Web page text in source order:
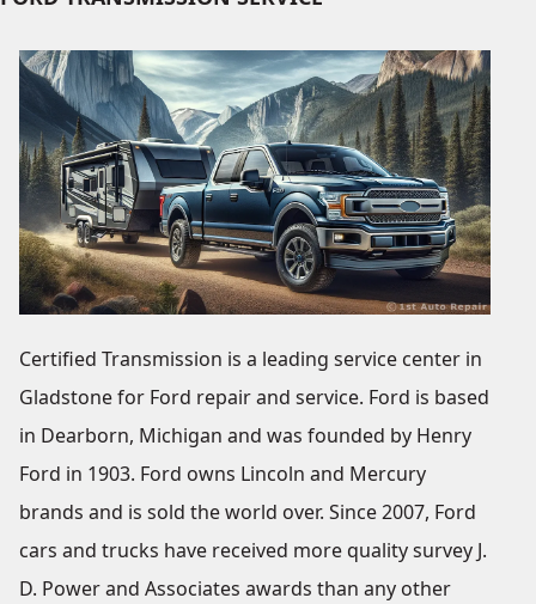
Certified Transmission is a leading service center in
Gladstone for Ford repair and service. Ford is based
in Dearborn, Michigan and was founded by Henry
Ford in 1903. Ford owns Lincoln and Mercury
brands and is sold the world over. Since 2007, Ford
cars and trucks have received more quality survey J.
D. Power and Associates awards than any other